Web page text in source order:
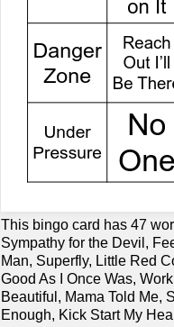
This bingo card has 47
Sympathy for the Devil,
Man, Superfly, Little Red
Good As I Once Was,
Beautiful, Mama Told Me,
Enough, Kick Start My